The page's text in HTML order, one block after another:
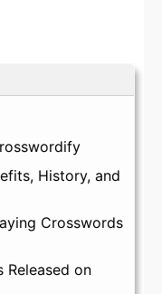
History, and
Crosswords
Released on